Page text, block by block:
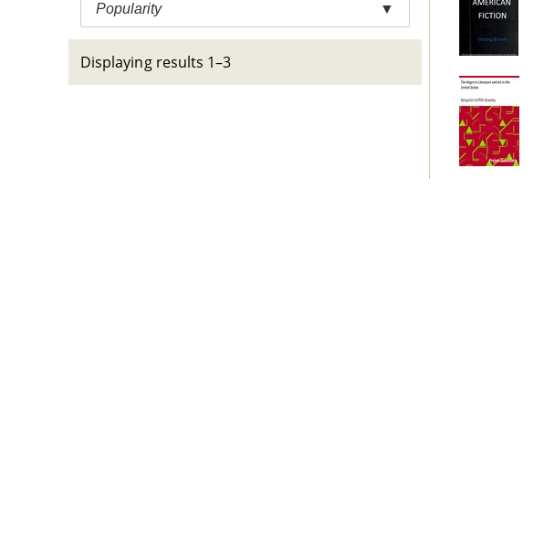
Popularity ▼
Displaying results 1–3